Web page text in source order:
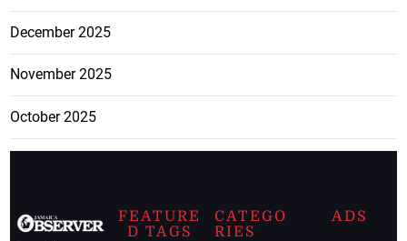
December 2025
November 2025
October 2025
FEATURE
D TAGS
CATEGO
RIES
ADS